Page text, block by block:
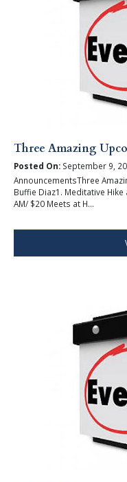
Three Amazing
Posted On:September 9,
AnnouncementsThree
Buffie Diaz1. Meditative
AM/ $20 Meets at H...